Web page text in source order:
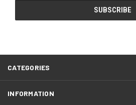
CATEGORIES
INFORMATION